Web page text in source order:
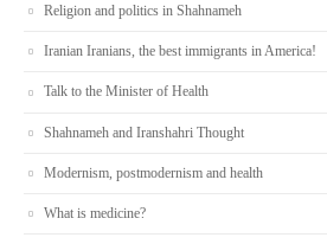
Religion and politics in Shahnameh
Iranian Iranians, the best immigrants in America!
Talk to the Minister of Health
Shahnameh and Iranshahri Thought
Modernism, postmodernism and health
What is medicine?